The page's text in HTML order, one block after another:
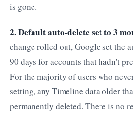
is gone.
2. Default auto-delete set to 3
change rolled out, Google set the
90 days for accounts that hadn't
For the majority of users who
setting, any Timeline data older
permanently deleted. There is no